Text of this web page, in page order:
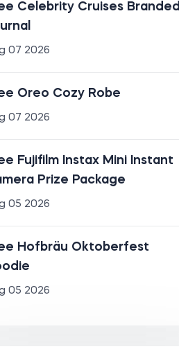
Celebrity Cruises Branded
07 2026
Oreo Cozy Robe
07 2026
Fujifilm Instax Mini Instant
Prize Package
05 2026
Hofbräu Oktoberfest
05 2026